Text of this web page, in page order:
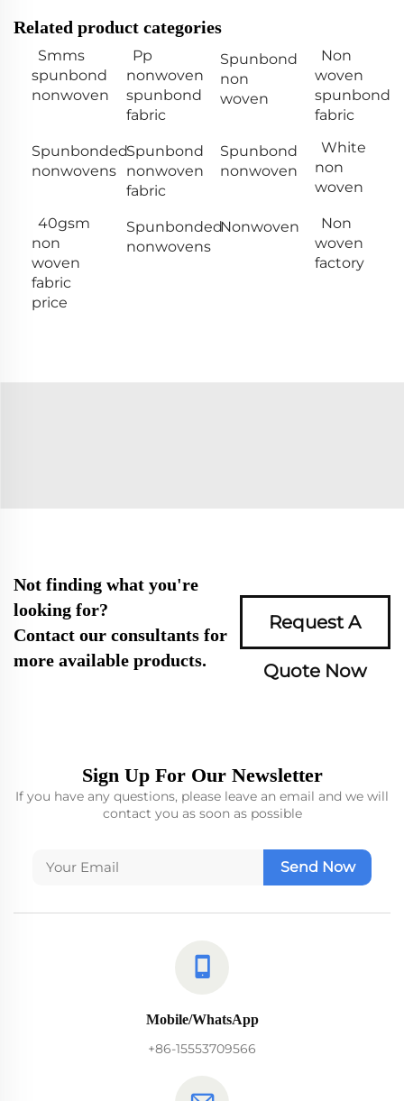
Related product categories
Smms
spunbond
nonwoven
Pp
nonwoven
spunbond
fabric
Spunbond
non
woven
Non
woven
spunbond
fabric
Spunbonded
nonwovens
Spunbond
nonwoven
fabric
Spunbond
nonwoven
White
non
woven
40gsm
non
woven
fabric
price
Spunbonded
nonwovens
Nonwoven
Non
woven
factory
Not finding what you're
looking for?
Contact our consultants for
more available products.
Request A
Quote Now
Sign Up For Our Newsletter
If you have any questions, please leave an email and we will
contact you as soon as possible
Send Now
Mobile/WhatsApp
+86-15553709566